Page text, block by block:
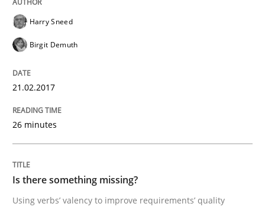
Is there something missing?
Using verbs’ valency to improve requirements’ quality
Written byKristina Schöne Andreas Günther Margaux Sagne
Harry Sneed
Birgit Demuth
21.02.2017
26 minutes
Is there something missing?
Using verbs’ valency to improve requirements’ quality